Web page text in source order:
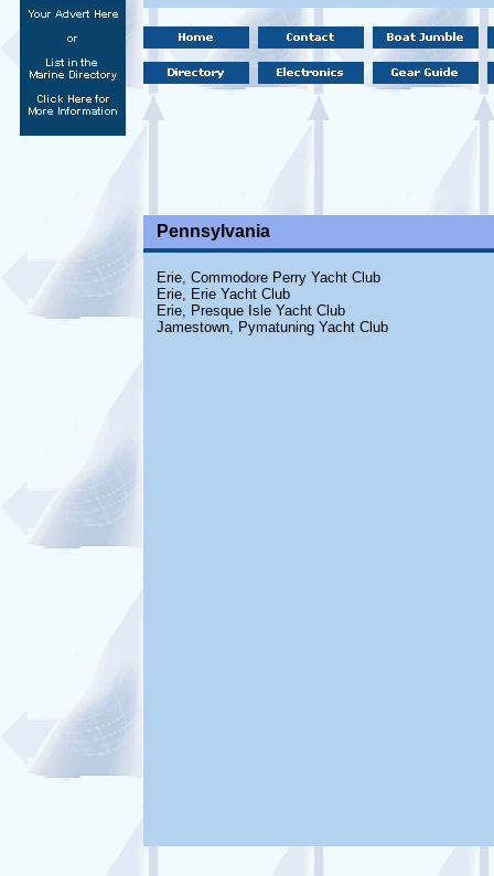
Pennsylvania
Erie, Commodore Perry Yacht Club
Erie, Erie Yacht Club
Erie, Presque Isle Yacht Club
Jamestown, Pymatuning Yacht Club